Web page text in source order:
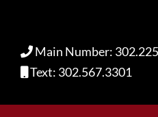
content
Main Number:
Text: 302.567.3301